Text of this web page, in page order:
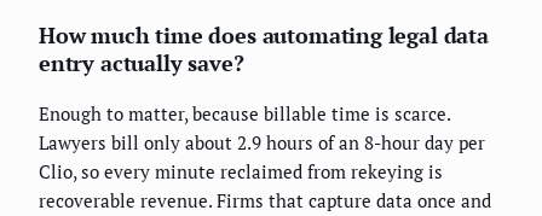
How much time does automating legal data
entry actually save?
Enough to matter, because billable time is scarce.
Lawyers bill only about 2.9 hours of an 8-hour day per
Clio, so every minute reclaimed from rekeying is
recoverable revenue. Firms that capture data once and